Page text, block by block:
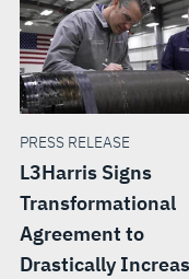
PRESS RELEASE
L3Harris Signs
Transformational
Agreement to
Drastically